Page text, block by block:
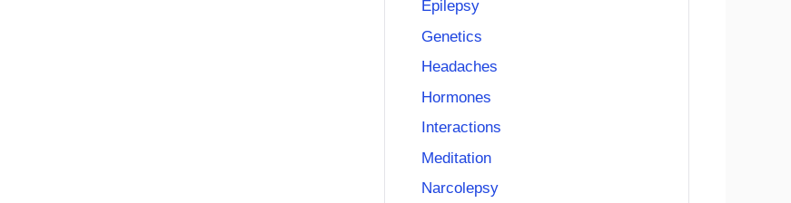
Epilepsy
Genetics
Headaches
Hormones
Interactions
Meditation
Narcolepsy